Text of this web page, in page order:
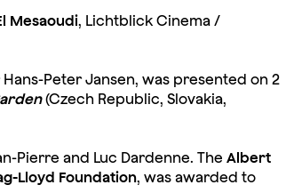
Mesaoudi, Lichtblick Cinema /
Peter Jansen, was presented on 2
(Czech Republic, Slovakia,
Pierre and Luc Dardenne. The Albert
Lloyd Foundation, was awarded to